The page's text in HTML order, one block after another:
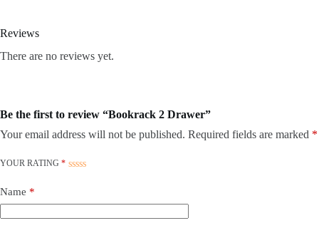
Reviews
There are no reviews yet.
Be the first to review “Bookrack 2 Drawer”
Your email address will not be published. Required fields are marked *
YOUR RATING *
Name *